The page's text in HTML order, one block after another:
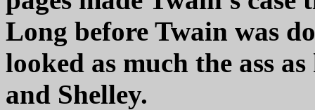
Long before Twain was
looked as much the ass
and Shelley.